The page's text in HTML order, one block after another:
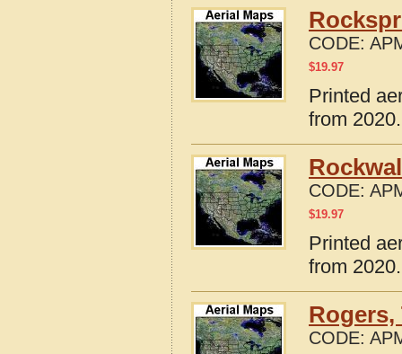
CODE:
$19.97
Printed
from
CODE:
$19.97
Printed
from
Rogers,
CODE: